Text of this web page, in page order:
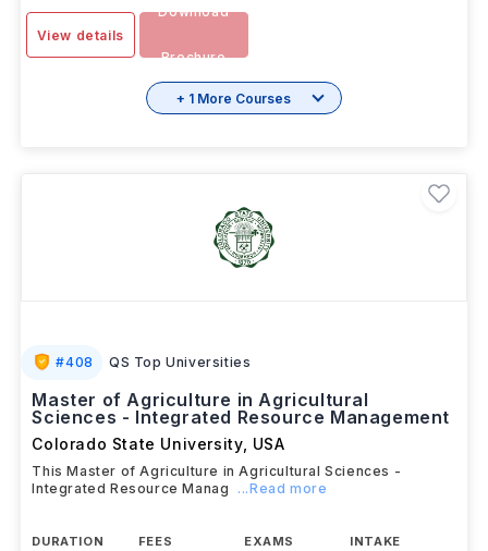
View details
Download
Brochure
+ 1 More Courses
#408 QS Top Universities
Master of Agriculture in Agricultural
Sciences - Integrated Resource Management
Colorado State University, USA
This Master of Agriculture in Agricultural Sciences -
Integrated Resource Manag
...Read more
DURATION
FEES
EXAMS
INTAKE